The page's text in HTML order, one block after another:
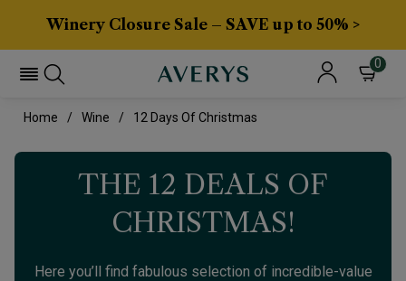
Winery Closure Sale – SAVE up to 50% >
0
Home Wine 12 Days Of Christmas
THE 12 DEALS OF
CHRISTMAS!
Here you’ll find fabulous selection of incredible-value